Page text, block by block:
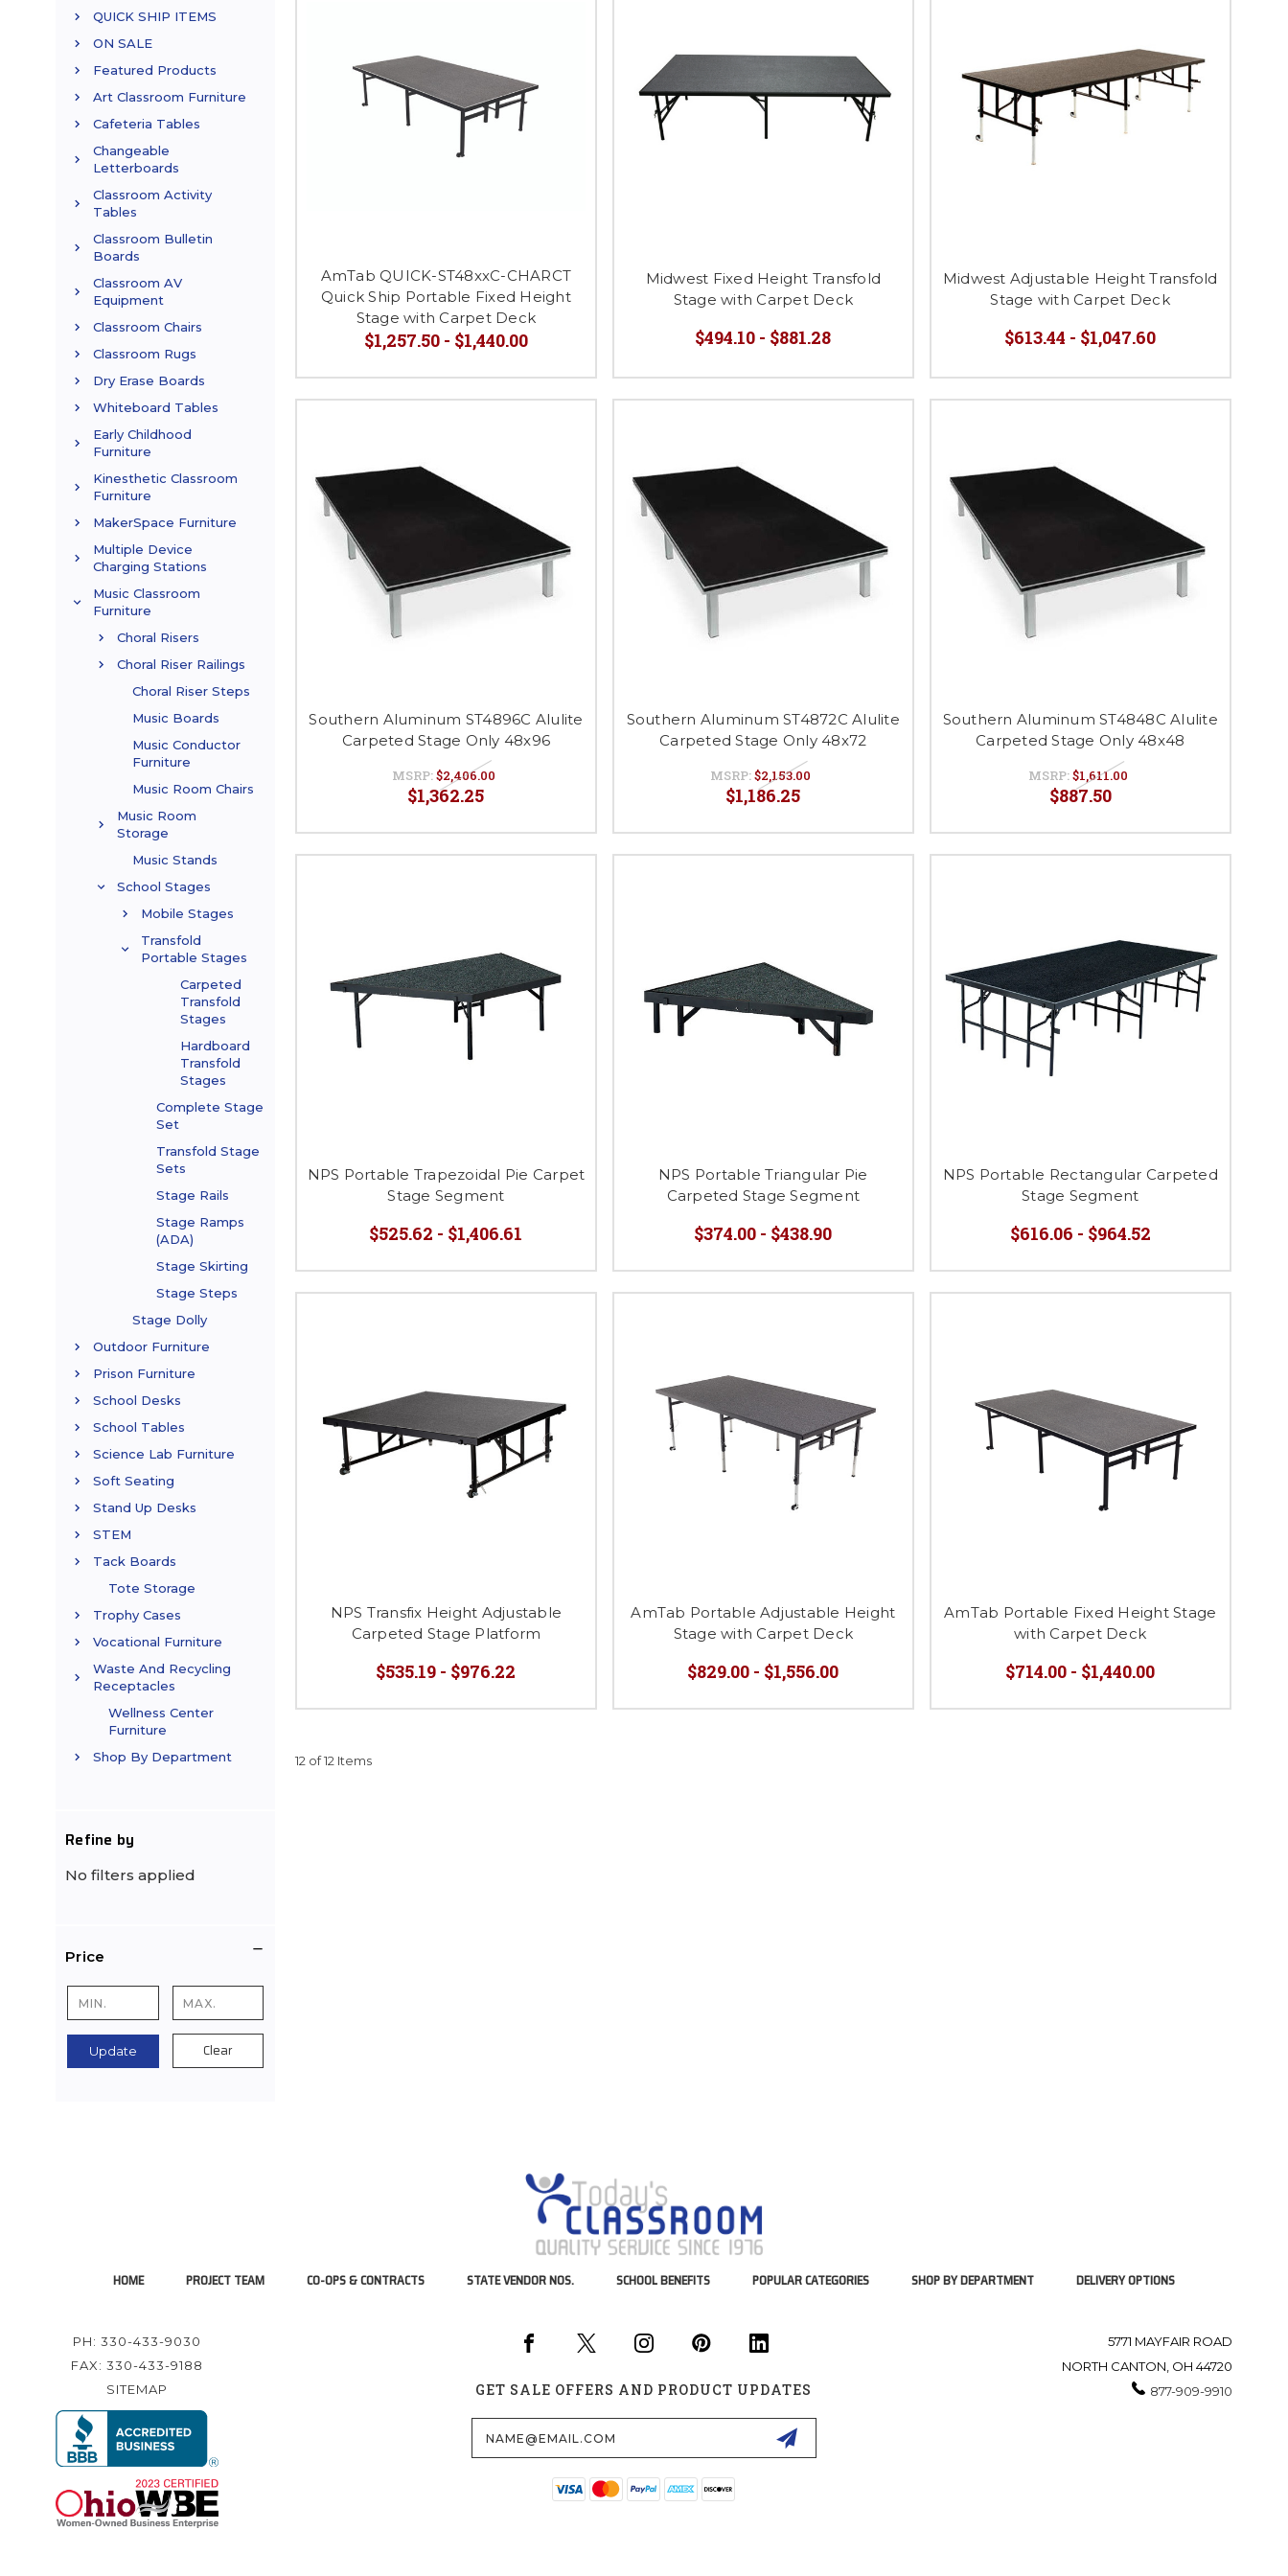
QUICK SHIP ITEMS
ON SALE
Featured Products
Art Classroom Furniture
Cafeteria Tables
Changeable
Letterboards
Classroom Activity
Tables
Classroom Bulletin
Boards
Classroom AV
Equipment
Classroom Chairs
Classroom Rugs
Dry Erase Boards
Whiteboard Tables
Early Childhood
Furniture
Kinesthetic Classroom
Furniture
MakerSpace Furniture
Multiple Device
Charging Stations
Music Classroom
Furniture
Choral Risers
Choral Riser Railings
Choral Riser Steps
Music Boards
Music Conductor
Furniture
Music Room Chairs
Music Room
Storage
Music Stands
School Stages
Mobile Stages
Transfold
Portable Stages
Carpeted
Transfold
Stages
Hardboard
Transfold
Stages
Complete Stage
Set
Transfold Stage
Sets
Stage Rails
Stage Ramps
(ADA)
Stage Skirting
Stage Steps
Stage Dolly
Outdoor Furniture
Prison Furniture
School Desks
School Tables
Science Lab Furniture
Soft Seating
Stand Up Desks
STEM
Tack Boards
Tote Storage
Trophy Cases
Vocational Furniture
Waste And Recycling
Receptacles
Wellness Center
Furniture
Shop By Department
Refine by
No filters applied
Price
Update Clear
AmTab QUICK-ST48xxC-CHARCT
Quick Ship Portable Fixed Height
Stage with Carpet Deck
$1,257.50 - $1,440.00
Midwest Fixed Height Transfold
Stage with Carpet Deck
$494.10 - $881.28
Midwest Adjustable Height Transfold
Stage with Carpet Deck
$613.44 - $1,047.60
Southern Aluminum ST4896C Alulite
Carpeted Stage Only 48x96
MSRP:$2,406.00
$1,362.25
Southern Aluminum ST4872C Alulite
Carpeted Stage Only 48x72
MSRP:$2,153.00
$1,186.25
Southern Aluminum ST4848C Alulite
Carpeted Stage Only 48x48
MSRP:$1,611.00
$887.50
NPS Portable Trapezoidal Pie Carpet
Stage Segment
$525.62 - $1,406.61
NPS Portable Triangular Pie
Carpeted Stage Segment
$374.00 - $438.90
NPS Portable Rectangular Carpeted
Stage Segment
$616.06 - $964.52
NPS Transfix Height Adjustable
Carpeted Stage Platform
$535.19 - $976.22
AmTab Portable Adjustable Height
Stage with Carpet Deck
$829.00 - $1,556.00
AmTab Portable Fixed Height Stage
with Carpet Deck
$714.00 - $1,440.00
12 of 12 Items
HOME PROJECT TEAM CO-OPS & CONTRACTS STATE VENDOR NOS. SCHOOL BENEFITS POPULAR CATEGORIES SHOP BY DEPARTMENT DELIVERY OPTIONS
PH: 330-433-9030
FAX: 330-433-9188
SITEMAP
GET SALE OFFERS AND PRODUCT UPDATES
Address
5771 MAYFAIR ROAD
NORTH CANTON, OH 44720
877-909-9910